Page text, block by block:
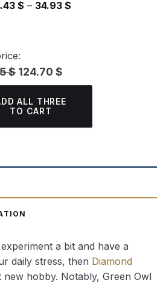
$ – 34.93 $Price
$ 124.70 $
ALL THREE
TO CART
a bit and have a
daily stress, then Diamond
hobby. Notably, Green Owl